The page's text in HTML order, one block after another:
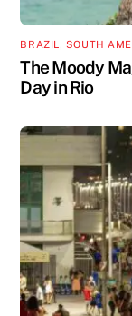
BRAZIL SOUTH
The Moody
Day in Rio